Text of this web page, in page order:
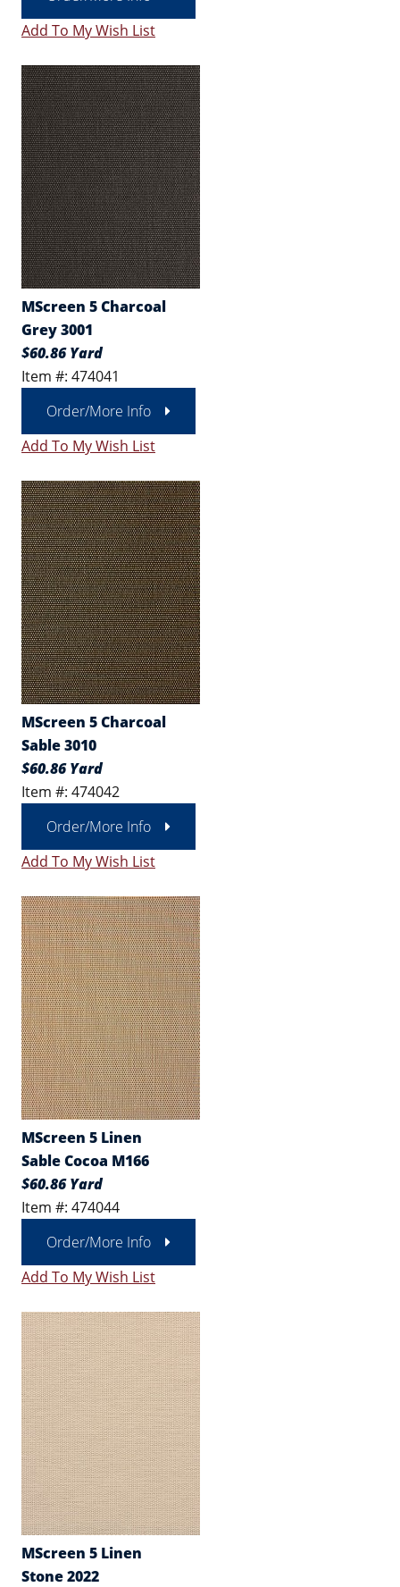
Add To My Wish List
MScreen 5 Charcoal
Grey 3001
$60.86 Yard
Item #: 474041
Order/More Info
Add To My Wish List
MScreen 5 Charcoal
Sable 3010
$60.86 Yard
Item #: 474042
Order/More Info
Add To My Wish List
MScreen 5 Linen
Sable Cocoa M166
$60.86 Yard
Item #: 474044
Order/More Info
Add To My Wish List
MScreen 5 Linen
Stone 2022